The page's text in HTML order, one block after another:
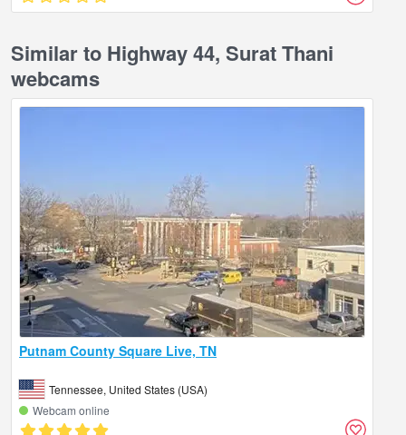
Similar to Highway 44, Surat Thani
webcams
Putnam County Square Live, TN
Tennessee, United States (USA)
Webcam online